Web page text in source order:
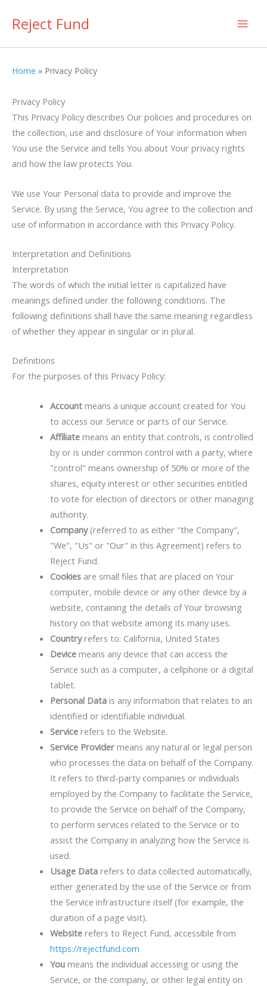
Reject Fund
Home Privacy Policy
Privacy Policy
This Privacy Policy describes Our policies and procedures on
the collection, use and disclosure of Your information when
You use the Service and tells You about Your privacy rights
and how the law protects You.
We use Your Personal data to provide and improve the
Service. By using the Service, You agree to the collection and
use of information in accordance with this Privacy Policy.
Interpretation and Definitions
Interpretation
The words of which the initial letter is capitalized have
meanings defined under the following conditions. The
following definitions shall have the same meaning regardless
of whether they appear in singular or in plural.
Definitions
For the purposes of this Privacy Policy:
Accountmeans a unique account created for You
to access our Service or parts of our Service.
Affiliatemeans an entity that controls, is controlled
by or is under common control with a party, where
"control" means ownership of 50% or more of the
shares, equity interest or other securities entitled
to vote for election of directors or other managing
authority.
Company(referred to as either "the Company",
"We", "Us" or "Our" in this Agreement) refers to
Reject Fund.
Cookiesare small files that are placed on Your
computer, mobile device or any other device by a
website, containing the details of Your browsing
history on that website among its many uses.
Countryrefers to: California, United States
Devicemeans any device that can access the
Service such as a computer, a cellphone or a digital
tablet.
Personal Datais any information that relates to an
identified or identifiable individual.
Servicerefers to the Website.
Service Providermeans any natural or legal person
who processes the data on behalf of the Company.
It refers to third-party companies or individuals
employed by the Company to facilitate the Service,
to provide the Service on behalf of the Company,
to perform services related to the Service or to
assist the Company in analyzing how the Service is
used.
Usage Datarefers to data collected automatically,
either generated by the use of the Service or from
the Service infrastructure itself (for example, the
duration of a page visit).
Websiterefers to Reject Fund, accessible from
https://rejectfund.com
Youmeans the individual accessing or using the
Service, or the company, or other legal entity on